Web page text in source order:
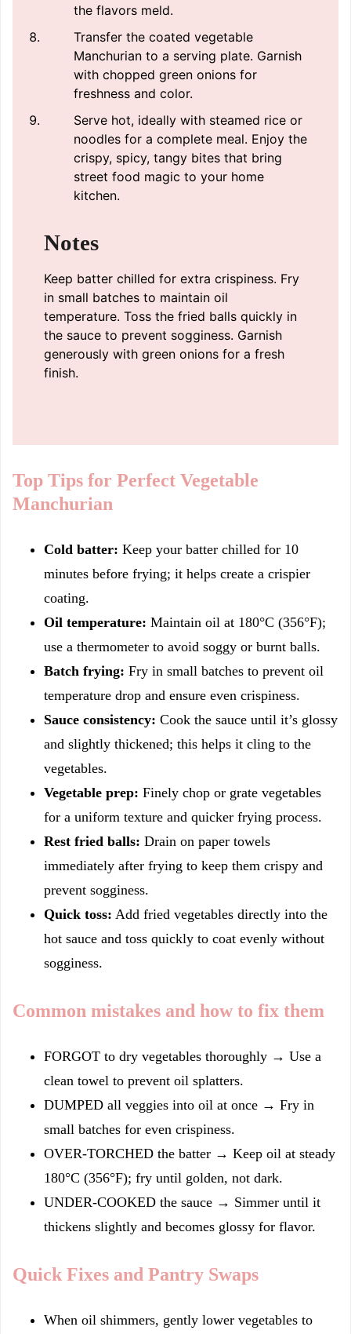
the flavors meld.
Transfer the coated vegetable
Manchurian to a serving plate. Garnish
with chopped green onions for
freshness and color.
Serve hot, ideally with steamed rice or
noodles for a complete meal. Enjoy the
crispy, spicy, tangy bites that bring
street food magic to your home
kitchen.
Notes
Keep batter chilled for extra crispiness. Fry
in small batches to maintain oil
temperature. Toss the fried balls quickly in
the sauce to prevent sogginess. Garnish
generously with green onions for a fresh
finish.
Top Tips for Perfect Vegetable
Manchurian
Cold batter: Keep your batter chilled for 10
minutes before frying; it helps create a crispier
coating.
Oil temperature: Maintain oil at 180°C (356°F);
use a thermometer to avoid soggy or burnt balls.
Batch frying: Fry in small batches to prevent oil
temperature drop and ensure even crispiness.
Sauce consistency: Cook the sauce until it’s glossy
and slightly thickened; this helps it cling to the
vegetables.
Vegetable prep: Finely chop or grate vegetables
for a uniform texture and quicker frying process.
Rest fried balls: Drain on paper towels
immediately after frying to keep them crispy and
prevent sogginess.
Quick toss: Add fried vegetables directly into the
hot sauce and toss quickly to coat evenly without
sogginess.
Common mistakes and how to fix them
FORGOT to dry vegetables thoroughly → Use a
clean towel to prevent oil splatters.
DUMPED all veggies into oil at once → Fry in
small batches for even crispiness.
OVER-TORCHED the batter → Keep oil at steady
180°C (356°F); fry until golden, not dark.
UNDER-COOKED the sauce → Simmer until it
thickens slightly and becomes glossy for flavor.
Quick Fixes and Pantry Swaps
When oil shimmers, gently lower vegetables to